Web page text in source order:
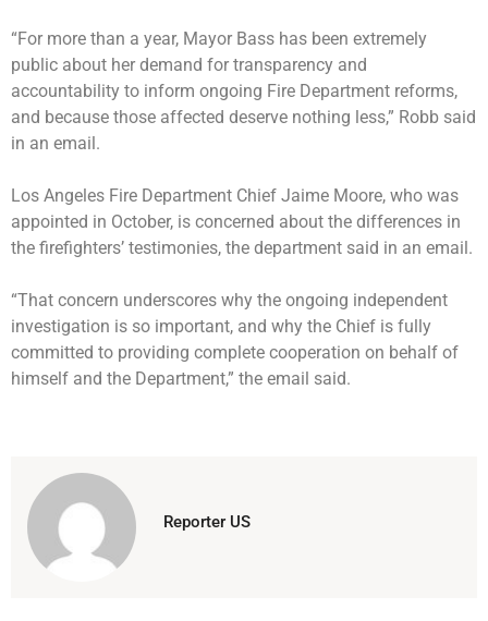
“For more than a year, Mayor Bass has been extremely
public about her demand for transparency and
accountability to inform ongoing Fire Department reforms,
and because those affected deserve nothing less,” Robb said
in an email.
Los Angeles Fire Department Chief Jaime Moore, who was
appointed in October, is concerned about the differences in
the firefighters’ testimonies, the department said in an email.
“That concern underscores why the ongoing independent
investigation is so important, and why the Chief is fully
committed to providing complete cooperation on behalf of
himself and the Department,” the email said.
Reporter US